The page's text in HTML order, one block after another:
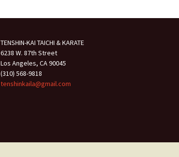
TENSHIN-KAI TAICHI & KARATE
6238 W. 87th Street
Los Angeles, CA 90045
(310) 568-9818
tenshinkaila@gmail.com